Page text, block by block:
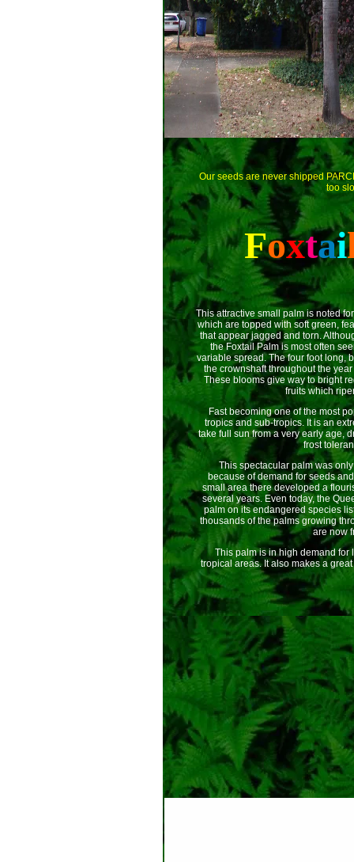
Our seeds are never shipped
too
Foxtai
This attractive small palm is noted
which are topped with soft green,
that appear jagged and torn.
the Foxtail Palm is most often
variable spread. The four foot long,
the crownshaft throughout the
These blooms give way to bright
fruits which
Fast becoming one of the most
tropics and sub-tropics. It is an
take full sun from a very early age,
frost
This spectacular palm was only
because of demand for seeds
small area there developed a
several years. Even today, the
palm on its endangered species
thousands of the palms growing
are now
This palm is in high demand for
tropical areas. It also makes a